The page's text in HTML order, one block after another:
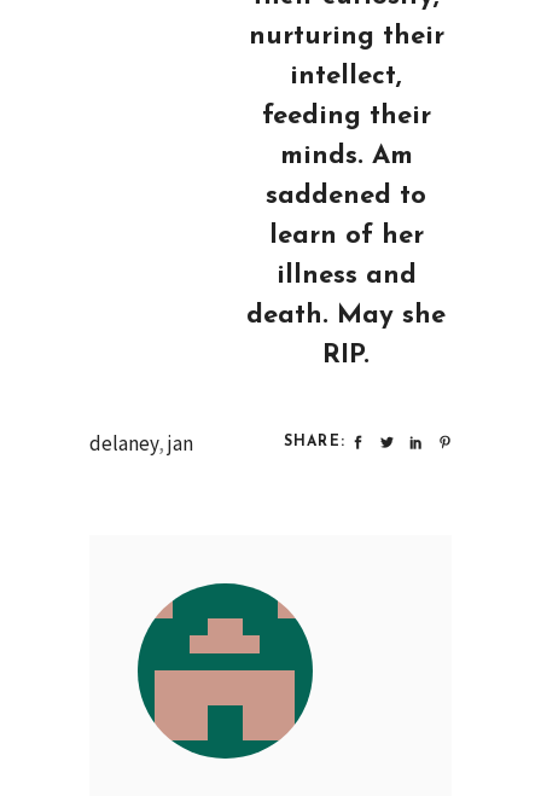
nurturing their
intellect,
feeding their
minds. Am
saddened to
learn of her
illness and
death. May she
RIP.
delaney,jan SHARE: